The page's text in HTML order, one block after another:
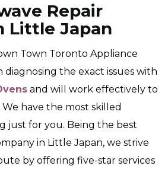
Repair
Little Japan
Town Toronto Appliance
diagnosing the exact issues with
and will work effectively to
have the most skilled
just for you. Being the best
in Little Japan, we strive
by offering five-star services